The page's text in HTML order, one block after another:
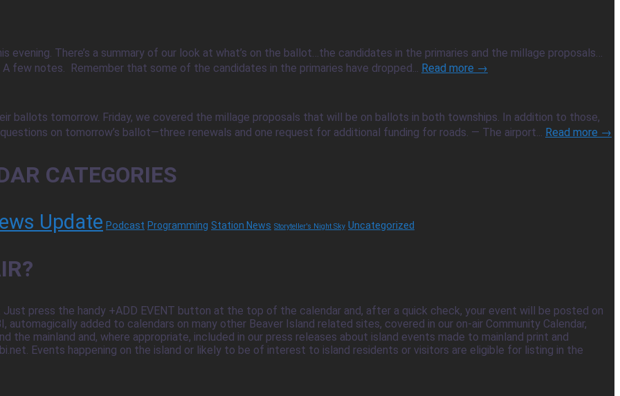
evening. There’s a summary of our look at what’s on the ballot…the candidates in the primaries and the millage proposals…
few notes. Remember that some of the candidates in the primaries have dropped... Read more →
ballots tomorrow. Friday, we covered the millage proposals that will be on ballots in both townships. In addition to those,
on tomorrow’s ballot—three renewals and one request for additional funding for roads. — The airport... Read more →
CATEGORIES
Update Podcast Programming Station News Storyteller's Night Sky Uncategorized
press the handy +ADD EVENT button at the top of the calendar and, after a quick check, your event will be posted on
automagically added to calendars on many other Beaver Island related sites, covered in our on-air Community Calendar,
the mainland and, where appropriate, included in our press releases about island events made to mainland print and
Events happening on the island or likely to be of interest to island residents or visitors are eligible for listing in the